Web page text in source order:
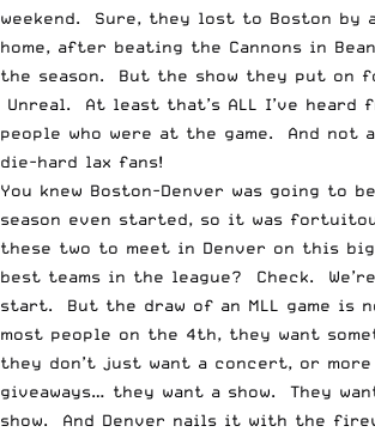
weekend. Sure, they lost to Boston by
home, after beating the Cannons in
the season. But the show they put on
Unreal. At least that’s ALL I’ve heard
people who were at the game. And not
die-hard lax fans!
You knew Boston-Denver was going to
season even started, so it was
these two to meet in Denver on this big
best teams in the league? Check.
start. But the draw of an MLL game is
most people on the 4th, they want
they don’t just want a concert, or
giveaways… they want a show. They want
show. And Denver nails it with the